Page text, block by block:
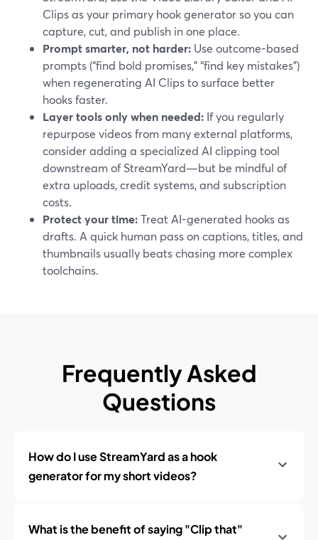
Clips as your primary hook generator so you can
capture, cut, and publish in one place.
Prompt smarter, not harder: Use outcome-based
prompts (“find bold promises,” “find key mistakes”)
when regenerating AI Clips to surface better
hooks faster.
Layer tools only when needed: If you regularly
repurpose videos from many external platforms,
consider adding a specialized AI clipping tool
downstream of StreamYard—but be mindful of
extra uploads, credit systems, and subscription
costs.
Protect your time:Treat AI-generated hooks as
drafts. A quick human pass on captions, titles, and
thumbnails usually beats chasing more complex
toolchains.
Frequently Asked
Questions
How do I use StreamYard as a hook
generator for my short videos?
What is the benefit of saying "Clip that"